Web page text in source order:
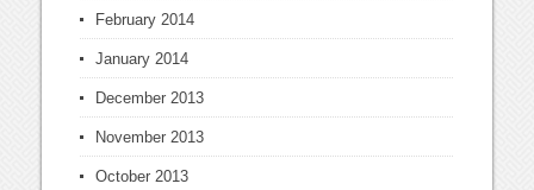
February 2014
January 2014
December 2013
November 2013
October 2013